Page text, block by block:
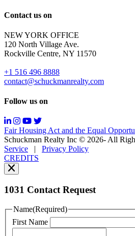
Reply
for
support;
Message
&
data
rates
may
Messaging
may
vary.
You
can
read
our
Policy
You
can
read
Contact us on
NEW YORK OFFICE
120 North Village Ave.
Rockville Centre, NY 11570
+1 516 496 8888
contact@schuckmanrealty.com
Follow us on
Fair Housing Act and the Equal
Schuckman Realty Inc © 2026- All
Service
Privacy Policy
CREDITS
1031 Contact Request
Name(Required)
First Name